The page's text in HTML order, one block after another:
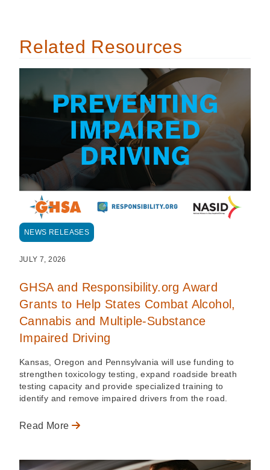
Related Resources
NEWS RELEASES
JULY 7, 2026
GHSA and Responsibility.org Award
Grants to Help States Combat Alcohol,
Cannabis and Multiple-Substance
Impaired Driving
Kansas, Oregon and Pennsylvania will use funding to
strengthen toxicology testing, expand roadside breath
testing capacity and provide specialized training to
identify and remove impaired drivers from the road.
Read More